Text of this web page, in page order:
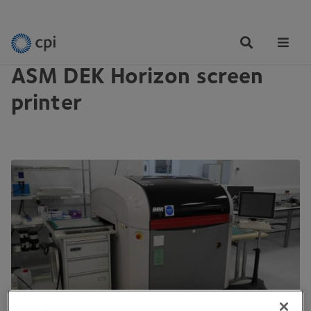
EQUIPMENT
ASM DEK Horizon screen
printer